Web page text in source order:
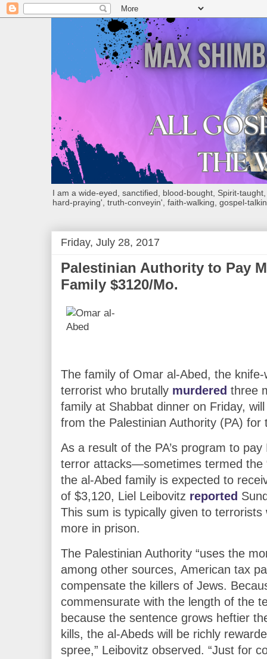
I am a wide-eyed, sanctified, blood-bought, Spirit-
hard-praying', truth-conveyin', faith-walking, gospel-
Friday, July 28, 2017
Palestinian Authority to Pay
Family $3120/Mo.
The family of Omar al-Abed, the knife-
terrorist who brutally murdered three
family at Shabbat dinner on Friday,
from the Palestinian Authority (PA) for
As a result of the PA’s program to
terror attacks—sometimes termed the
the al-Abed family is expected to
of $3,120, Liel Leibovitz reported
This sum is typically given to
more in prison.
The Palestinian Authority “uses the
among other sources, American tax
compensate the killers of Jews.
commensurate with the length of the
because the sentence grows heftier
kills, the al-Abeds will be richly
spree,” Leibovitz observed. “Just for